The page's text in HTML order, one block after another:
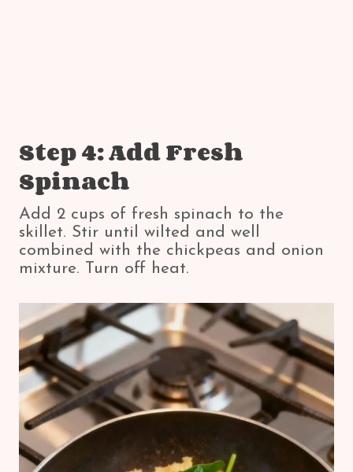
Step 4: Add Fresh
Spinach
Add 2 cups of fresh spinach to the
skillet. Stir until wilted and well
combined with the chickpeas and onion
mixture. Turn off heat.